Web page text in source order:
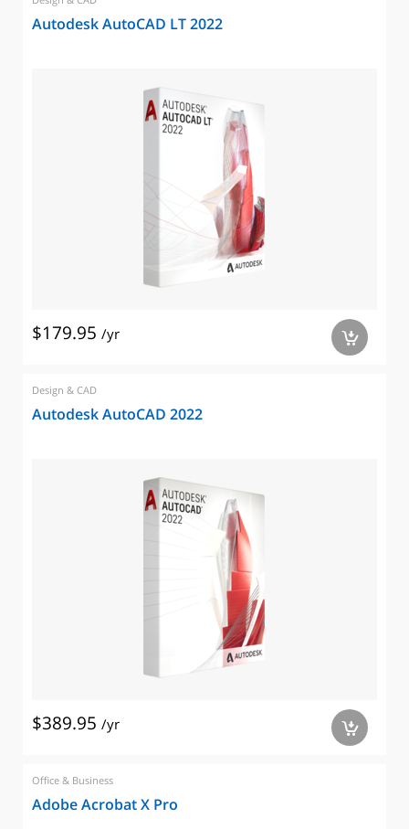
Autodesk AutoCAD LT 2022
$179.95 /yr a
Design & CAD
Autodesk AutoCAD 2022
$389.95 /yr a
Office & Business
Adobe Acrobat X Pro